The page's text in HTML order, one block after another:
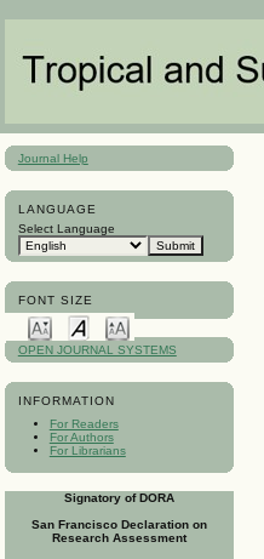
Journal Help
LANGUAGE
Select Language
FONT SIZE
OPEN JOURNAL SYSTEMS
INFORMATION
For Readers
For Authors
For Librarians
Signatory of DORA
San Francisco Declaration on
Research Assessment